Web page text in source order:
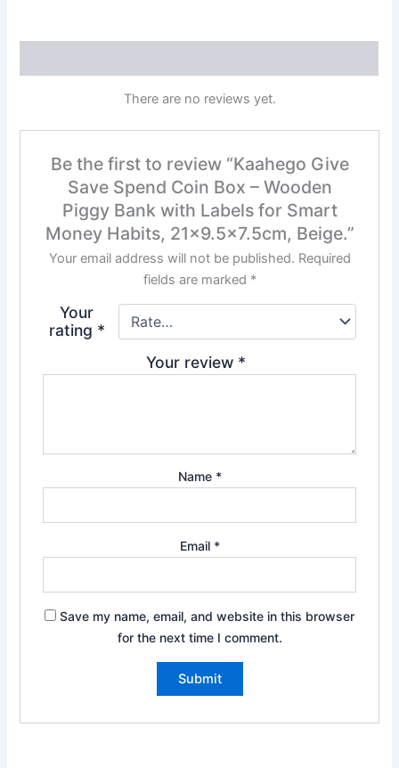
There are no reviews yet.
Be the first to review “Kaahego Give
Save Spend Coin Box – Wooden
Piggy Bank with Labels for Smart
Money Habits, 21×9.5×7.5cm, Beige.”
Your email address will not be published. Required
fields are marked *
Your
rating *
Your review *
Name *
Email *
Save my name, email, and website in this browser
for the next time I comment.